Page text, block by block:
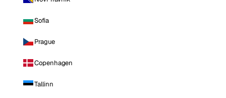
Sofia
Prague
Copenhagen
Tallinn